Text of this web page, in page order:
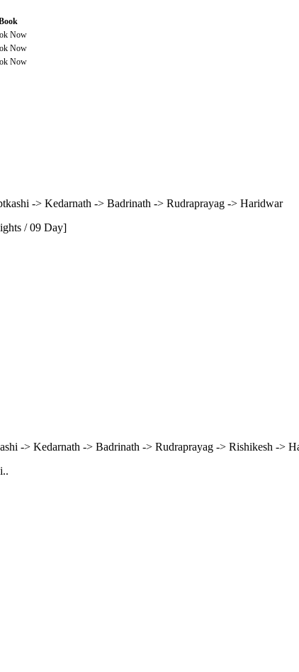
Now
Now
Now
-> Kedarnath -> Badrinath -> Rudraprayag -> Haridwar
/ 09 Day]
-> Kedarnath -> Badrinath -> Rudraprayag -> Rishikesh ->